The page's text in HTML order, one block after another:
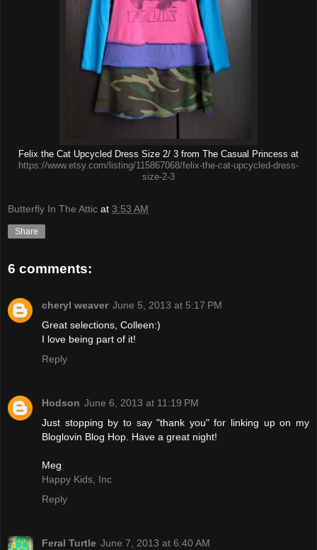
Felix the Cat Upcycled Dress Size 2/ 3 from The Casual Princess at
https://www.etsy.com/listing/115867068/felix-the-cat-upcycled-dress-
size-2-3
Butterfly In The Attic at 3:53 AM
Share
6 comments:
cheryl weaver June 5, 2013 at 5:17 PM
Great selections, Colleen:)
I love being part of it!
Reply
Hodson June 6, 2013 at 11:19 PM
Just stopping by to say "thank you" for linking up on my
Bloglovin Blog Hop. Have a great night!
Meg
Happy Kids, Inc
Reply
Feral Turtle June 7, 2013 at 6:40 AM